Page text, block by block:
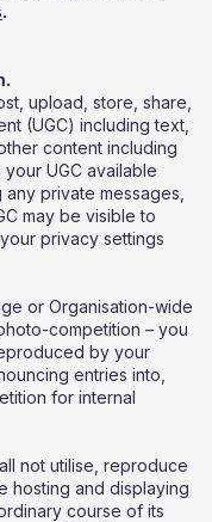
.
upload, store, share,
(UGC) including text,
content including
UGC available
private messages,
may be visible to
privacy settings
or Organisation-wide
competition – you
by your
entries into,
for internal
not utilise, reproduce
hosting and displaying
course of its